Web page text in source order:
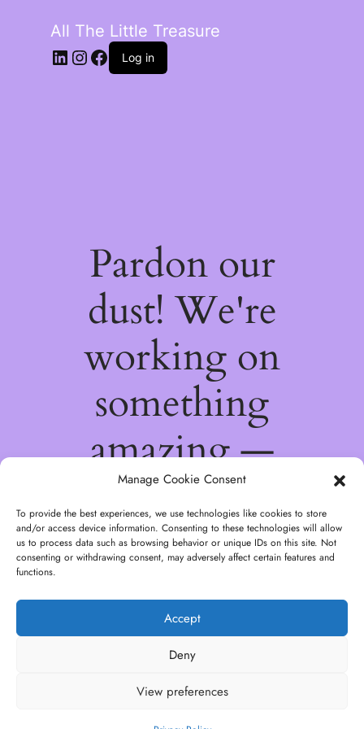
Manage Cookie Consent
To provide the best experiences, we use technologies like cookies to store
and/or access device information. Consenting to these technologies will allow
us to process data such as browsing behavior or unique IDs on this site. Not
consenting or withdrawing consent, may adversely affect certain features and
functions.
Accept
Deny
View preferences
All The Little Treasure
LinkedIn
Instagram
Facebook
Log in
Pardon our
dust! We're
working on
something
amazing —
check back
soon!